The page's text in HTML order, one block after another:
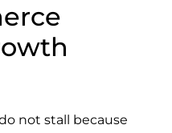
not stall because